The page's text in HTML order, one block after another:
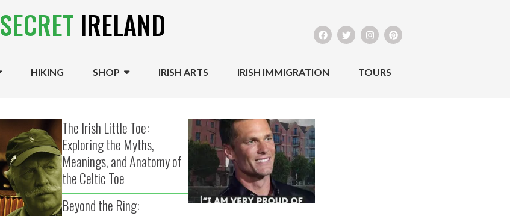
SECRET IRELAND
HIKING SHOP IRISH ARTS IRISH IMMIGRATION TOURS
The Irish Little Toe:
Exploring the Myths,
Meanings, and Anatomy of
the Celtic Toe
Beyond the Ring: